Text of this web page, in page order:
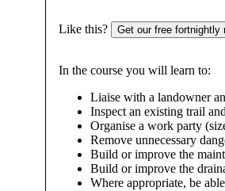
Like this? Get our free fortnightly
In the course you will learn to:
Liaise with a landowner
Inspect an existing trail
Organise a work party
Remove unnecessary
Build or improve the
Build or improve the
Where appropriate, be